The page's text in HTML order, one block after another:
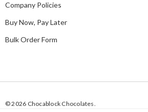
Company Policies
Buy Now, Pay Later
Bulk Order Form
© 2026 Chocablock Chocolates.